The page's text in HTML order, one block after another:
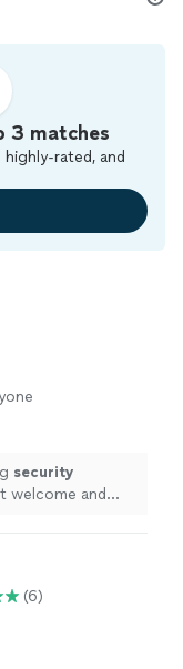
3 matches
rated, and
security
welcome and
(6)